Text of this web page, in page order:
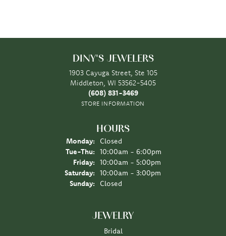
DINY'S JEWELERS
1903 Cayuga Street, Ste 105
Middleton, WI 53562-5405
(608) 831-3469
STORE INFORMATION
HOURS
Monday:
Closed
Tue-Thu: Tuesday - Thursday:
10:00am - 6:00pm
Friday:
10:00am - 5:00pm
Saturday:
10:00am - 3:00pm
Sunday:
Closed
JEWELRY
Bridal